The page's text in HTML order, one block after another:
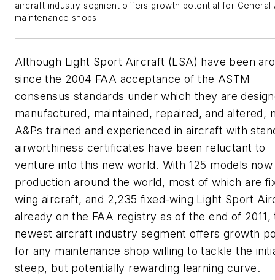
aircraft industry segment offers growth potential for General
maintenance shops.
Although Light Sport Aircraft (LSA) have been
since the 2004 FAA acceptance of the ASTM
consensus standards under which they are
manufactured, maintained, repaired, and altered,
A&Ps trained and experienced in aircraft with
airworthiness certificates have been reluctant to
venture into this new world. With 125 models now
production around the world, most of which are
wing aircraft, and 2,235 fixed-wing Light Sport
already on the FAA registry as of the end of 2011,
newest aircraft industry segment offers growth
for any maintenance shop willing to tackle the
steep, but potentially rewarding learning curve.